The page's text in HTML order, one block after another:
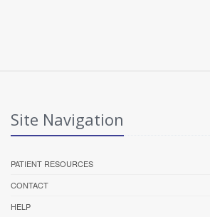
Site Navigation
PATIENT RESOURCES
CONTACT
HELP